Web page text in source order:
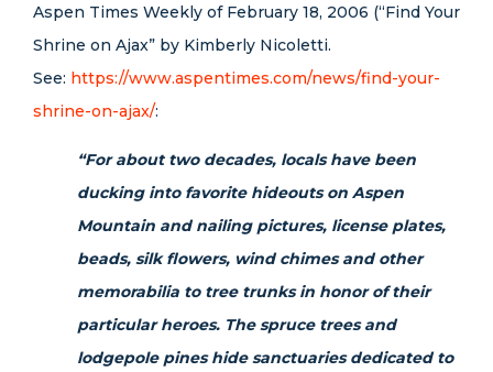
Aspen Times Weekly of February 18, 2006 (“Find Your
Shrine on Ajax” by Kimberly Nicoletti.
See: https://www.aspentimes.com/news/find-your-
shrine-on-ajax/:
“For about two decades, locals have been
ducking into favorite hideouts on Aspen
Mountain and nailing pictures, license plates,
beads, silk flowers, wind chimes and other
memorabilia to tree trunks in honor of their
particular heroes. The spruce trees and
lodgepole pines hide sanctuaries dedicated to